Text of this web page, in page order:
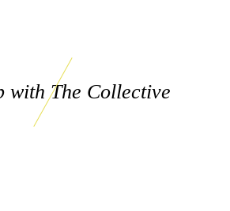
with The Collective